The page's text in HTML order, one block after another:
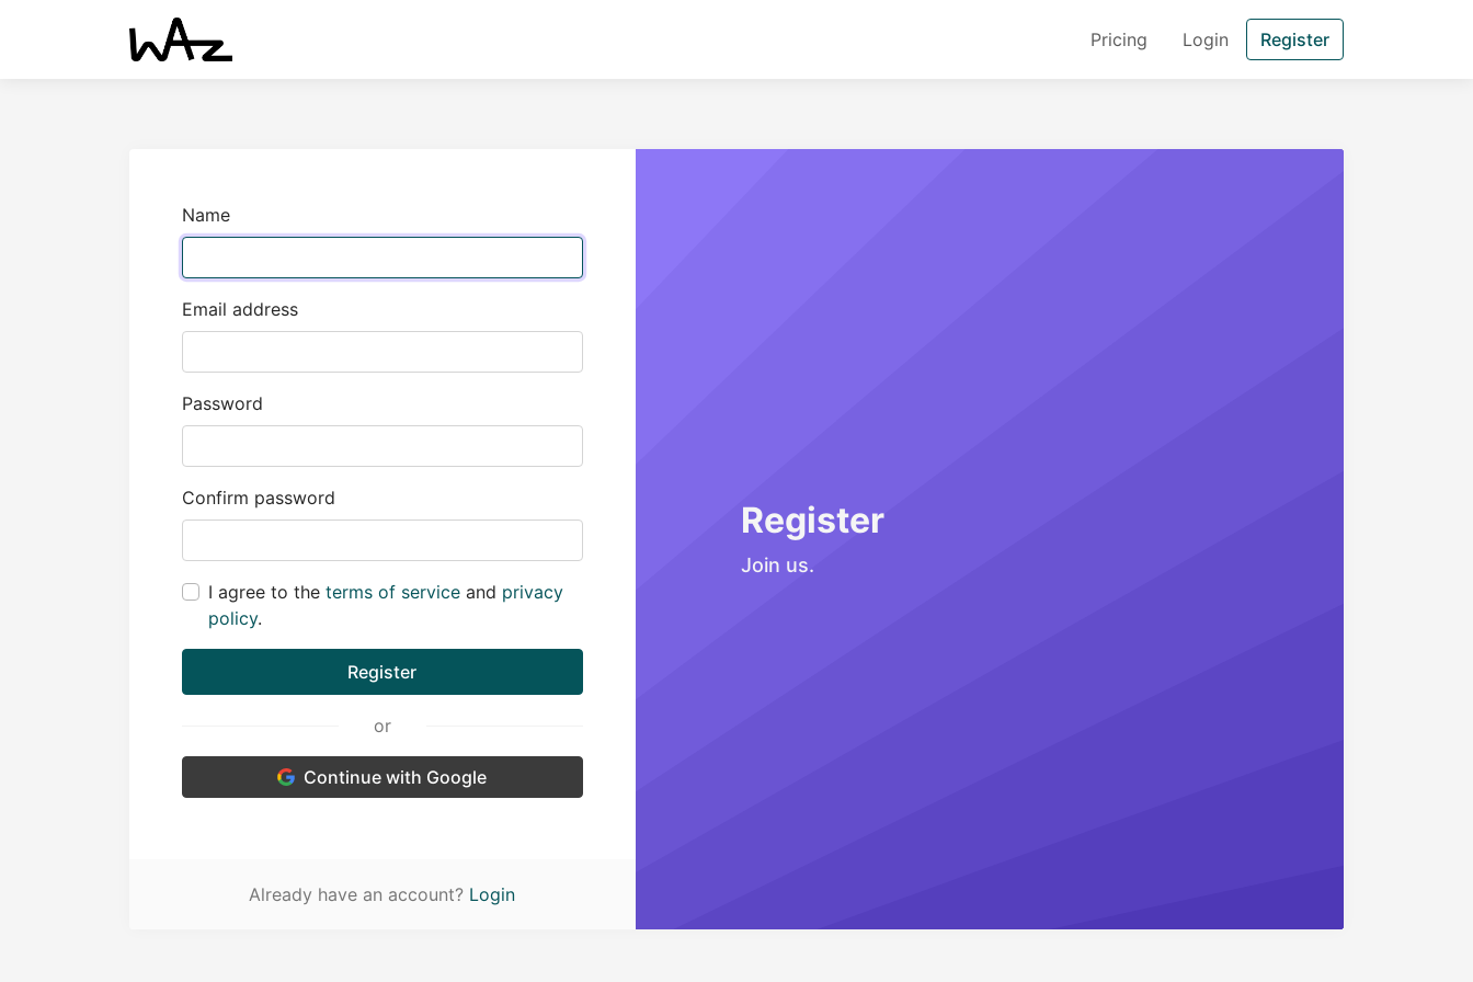
Pricing Login Register
Name
Email address
Password
Confirm password
I agree to the terms of service and privacy
policy.
Register
or
Continue with Google
Already have an account? Login
Register
Join us.